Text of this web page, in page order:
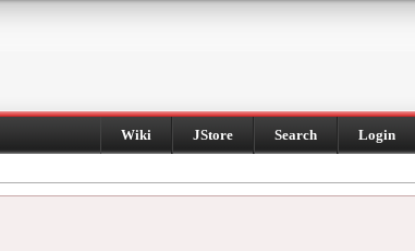
Wiki JStore Search Login